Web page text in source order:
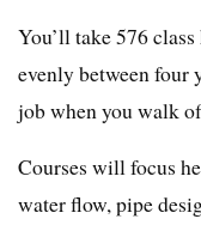
You’ll take 576
evenly between four
job when you walk
Courses will focus
water flow, pipe